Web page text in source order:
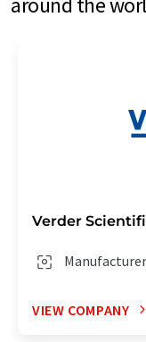
Verder
Manufacturer
VIEW COMPANY